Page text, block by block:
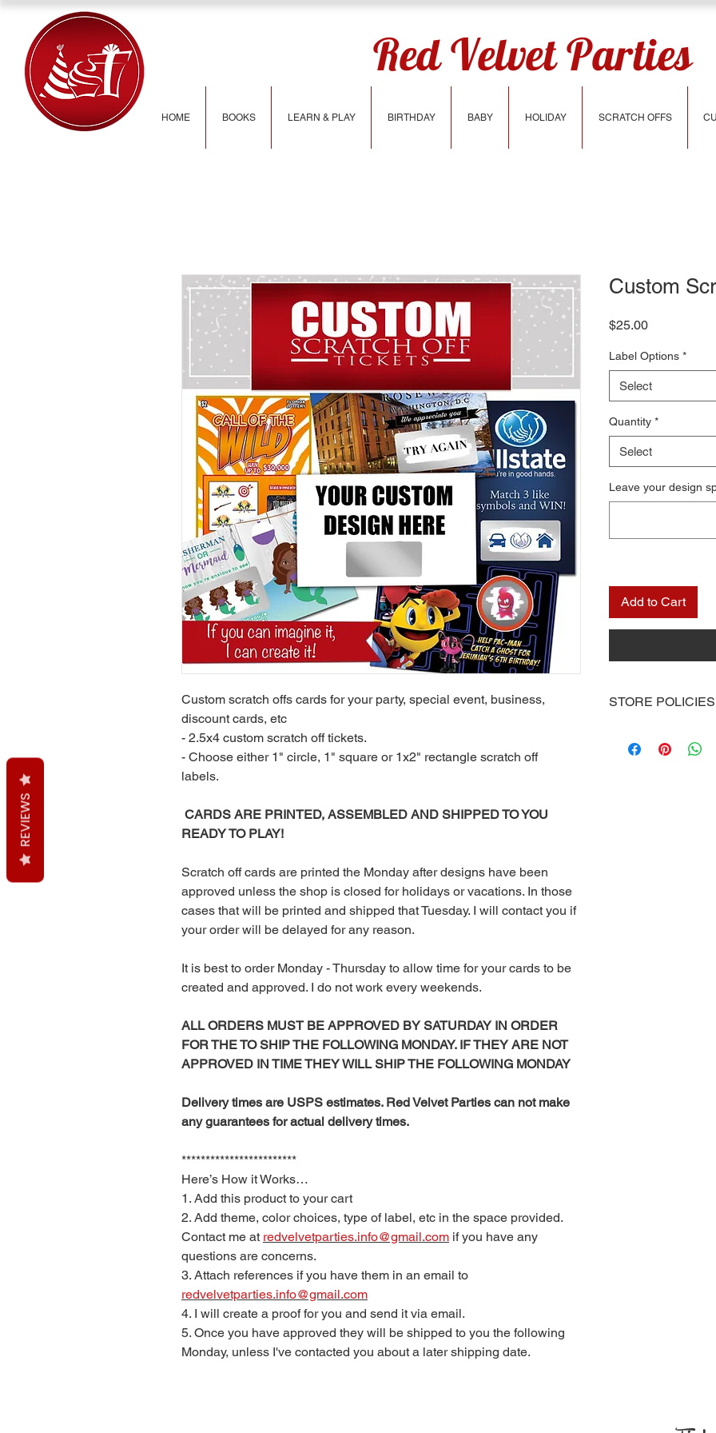
Red Velvet Parties
HOME BOOKS LEARN & PLAY BIRTHDAY BABY HOLIDAY SCRATCH OFFS
Custom scratch offs cards for your party, special event, business,
discount cards, etc
- 2.5x4 custom scratch off tickets.
- Choose either 1" circle, 1" square or 1x2" rectangle scratch off
labels.
CARDS ARE PRINTED, ASSEMBLED AND SHIPPED TO YOU
READY TO PLAY!
Scratch off cards are printed the Monday after designs have been
approved unless the shop is closed for holidays or vacations. In those
cases that will be printed and shipped that Tuesday. I will contact you if
your order will be delayed for any reason.
It is best to order Monday - Thursday to allow time for your cards to be
created and approved. I do not work every weekends.
ALL ORDERS MUST BE APPROVED BY SATURDAY IN ORDER
FOR THE TO SHIP THE FOLLOWING MONDAY. IF THEY ARE NOT
APPROVED IN TIME THEY WILL SHIP THE FOLLOWING MONDAY
Delivery times are USPS estimates. Red Velvet Parties can not make
any guarantees for actual delivery times.
************************
Here’s How it Works…
1. Add this product to your cart
2. Add theme, color choices, type of label, etc in the space provided.
Contact me at redvelvetparties.info@gmail.com if you have any
questions are concerns.
3. Attach references if you have them in an email to
redvelvetparties.info@gmail.com
4. I will create a proof for you and send it via email.
5. Once you have approved they will be shipped to you the following
Monday, unless I've contacted you about a later shipping date.
Custom
$25.00Price
Label Options *
Select
Quantity *
Select
Leave your design
Add to Cart
STORE POLICIES
computer or you
REVIEWS